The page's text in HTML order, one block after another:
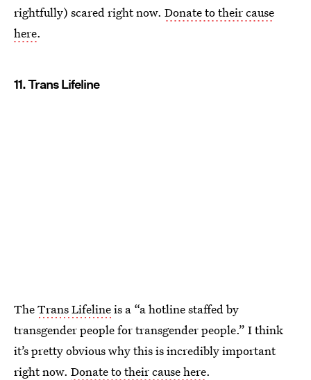
rightfully) scared right now. Donate to their cause
here.
11. Trans Lifeline
TheTrans Lifelineis a “a hotline staffed by
transgender people for transgender people.” I think
it’s pretty obvious why this is incredibly important
right now. Donate to their cause here.